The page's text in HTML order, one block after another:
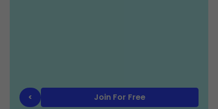
< Join For Free